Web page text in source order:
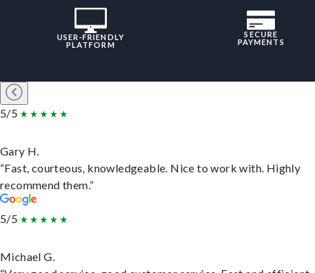
USER-FRIENDLY
PLATFORM
SECURE
PAYMENTS
5/5
Gary H.
“Fast, courteous, knowledgeable. Nice to work with. Highly
recommend them.”
5/5
Michael G.